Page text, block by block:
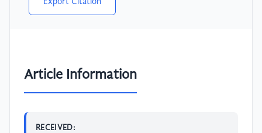
Article Information
RECEIVED: